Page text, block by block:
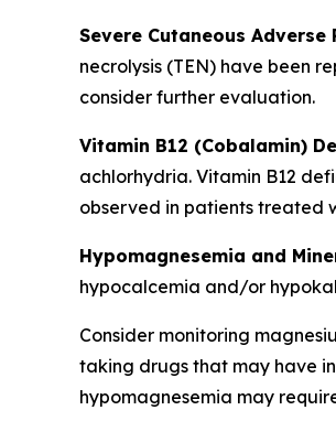
Severe Cutaneous Adverse
necrolysis (TEN) have been
consider further evaluation.
Vitamin B12 (Cobalamin)
achlorhydria. Vitamin B12
observed in patients treated
Hypomagnesemia and
hypocalcemia and/or
Consider monitoring
taking drugs that may have
hypomagnesemia may